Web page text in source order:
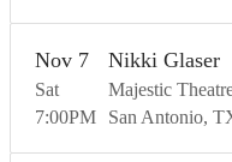
Sat
Nov 7
7:00PM
Nikki Glaser
Majestic
San Antonio